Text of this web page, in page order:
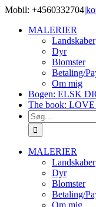
Skip
content
Mobil: +4560332704|
MALERIER
Landskaber
Dyr
Blomster
Betaling/
Om mig
Bogen: ELSK
The book:
Søg
efter:
MALERIER
Landskaber
Dyr
Blomster
Betaling/
Om mig